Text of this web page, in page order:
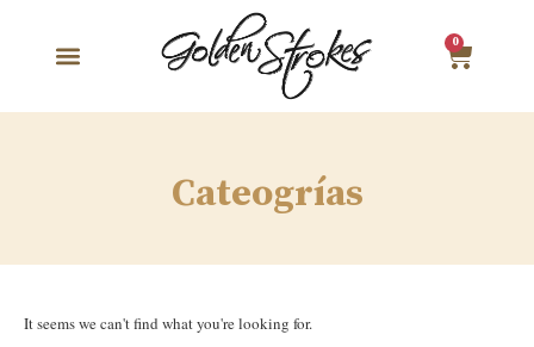
0
Cateogrías
It seems we can't find what you're looking for.